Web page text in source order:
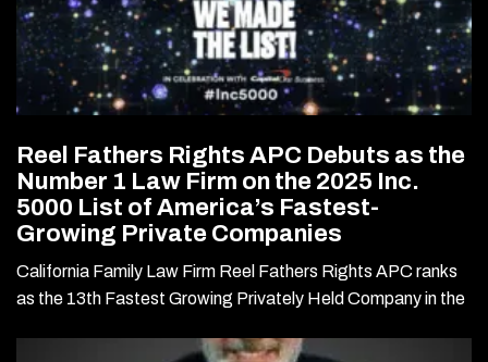
Reel Fathers Rights APC Debuts as the
Number 1 Law Firm on the 2025 Inc.
5000 List of America’s Fastest-
Growing Private Companies
California Family Law Firm Reel Fathers Rights APC ranks
as the 13th Fastest Growing Privately Held Company in the